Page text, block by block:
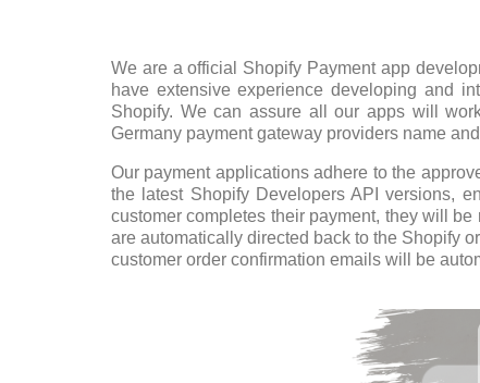
We are a official Shopify Payment app
have extensive experience developing and
Shopify. We can assure all our apps will
Germany payment gateway providers name
Our payment applications adhere to the
the latest Shopify Developers API versions,
customer completes their payment, they will
are automatically directed back to the Shopify
customer order confirmation emails will be